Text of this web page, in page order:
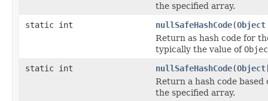
the specified array.
static int
nullSafeHashCode(Object
Return as hash code for
typically the value of
static int
nullSafeHashCode(Object
Return a hash code
the specified array.